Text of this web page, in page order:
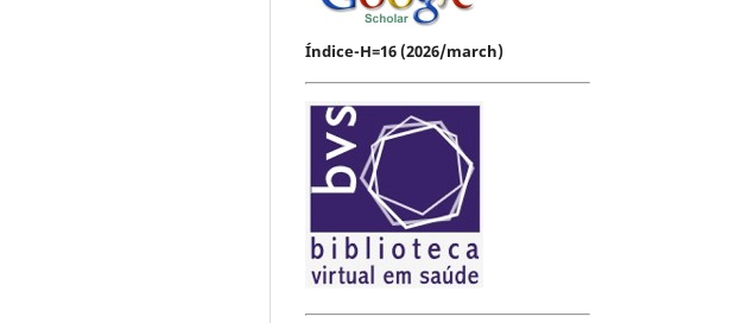
Índice-H=16 (2026/march)